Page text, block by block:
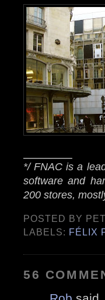
*/ FNAC is a
software and
200 stores,
POSTED BY
LABELS: FÉLIX
56